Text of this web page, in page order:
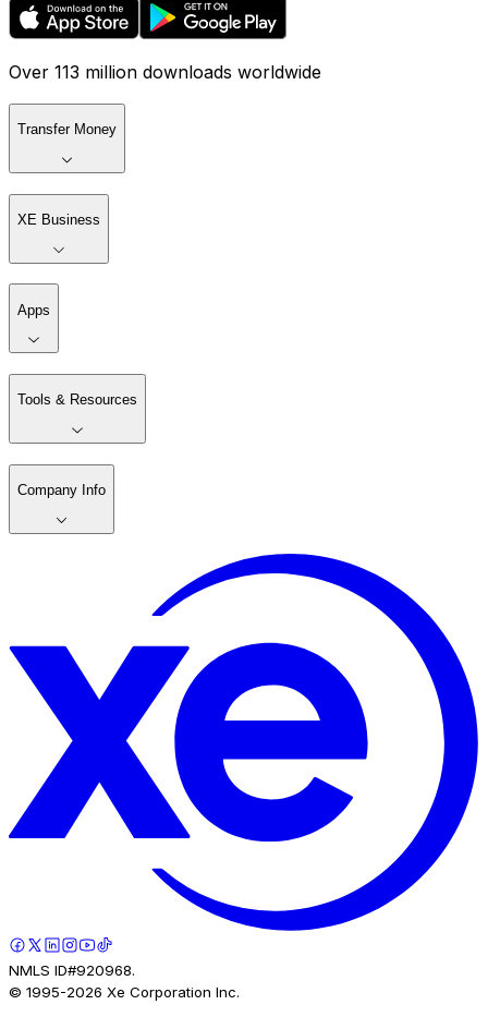
Over 113 million downloads worldwide
Transfer Money
XE Business
Apps
Tools & Resources
Company Info
NMLS ID#920968.
© 1995-2026 Xe Corporation Inc.